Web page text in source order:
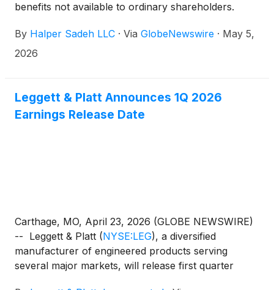
benefits not available to ordinary shareholders.
By Halper Sadeh LLC · Via GlobeNewswire · May 5,
2026
Leggett & Platt Announces 1Q 2026
Earnings Release Date
Carthage, MO, April 23, 2026 (GLOBE NEWSWIRE)
-- Leggett & Platt (NYSE:LEG), a diversified
manufacturer of engineered products serving
several major markets, will release first quarter